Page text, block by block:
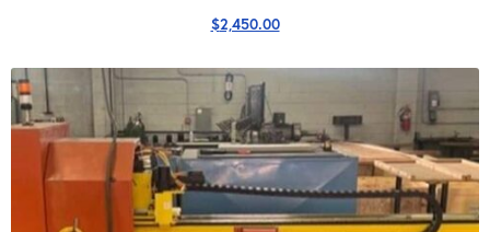
$2,450.00